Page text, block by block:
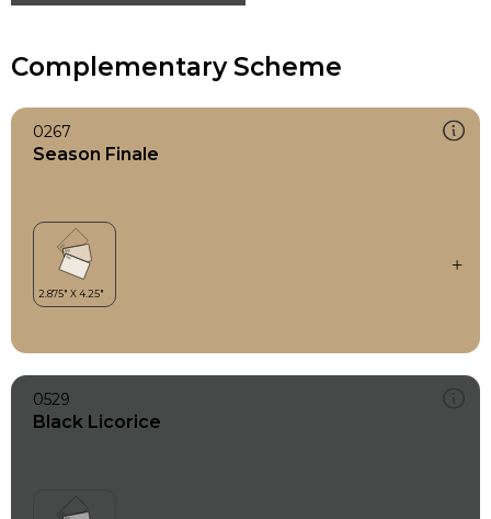
Complementary Scheme
0267
Season Finale
0529
Black Licorice